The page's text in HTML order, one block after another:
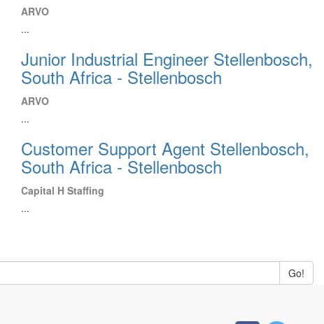
ARVO
...
Junior Industrial Engineer Stellenbosch,
South Africa - Stellenbosch
ARVO
...
Customer Support Agent Stellenbosch,
South Africa - Stellenbosch
Capital H Staffing
...
Go!